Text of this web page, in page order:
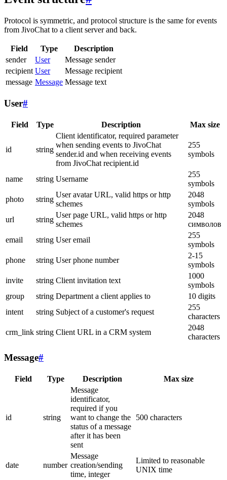
Protocol is symmetric, and protocol structure is the same for events
from JivoChat to a client server and back.
Field Type
Description
sender
User
Message sender
recipient User
Message recipient
message Message Message text
User#
Field Type Description Max size
id string
Client identificator, required parameter
when sending events to JivoChat
sender.id and when receiving events
from JivoChat recipient.id
255
symbols
name string Username
255
symbols
photo
string
User avatar URL, valid https or http
schemes
2048
symbols
url
string
User page URL, valid https or http
schemes
2048
символов
email
string User email
255
symbols
phone
string User phone number
2-15
symbols
invite
string Client invitation text
1000
symbols
group
string Department a client applies to
10 digits
intent
string Subject of a customer's request
255
characters
crm_link string Client URL in a CRM system
2048
characters
Message#
Field Type Description Max size
id string
Message
identificator,
required if you
want to change the
status of a message
after it has been
sent
500 characters
date number
Message
creation/sending
time, integer
Limited to reasonable
UNIX time